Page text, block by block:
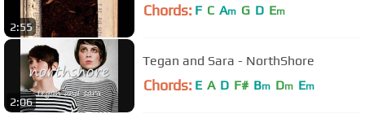
2:55
Chords: F C Am G D Em
2:06
Tegan and Sara - NorthShore
Chords: E A D F# Bm Dm Em